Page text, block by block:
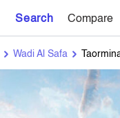
Search Compare
Wadi Al Safa